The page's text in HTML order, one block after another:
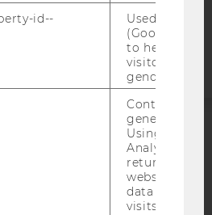
id--
Used by
(Google Tag
to help
visitors by
gender or
Contains a
generated
Using this
Analytics can
returning
website and
data from
visits.